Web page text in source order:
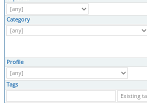
Category
Profile
Tags